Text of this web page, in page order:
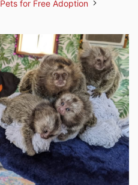
Pets for Free Adoption